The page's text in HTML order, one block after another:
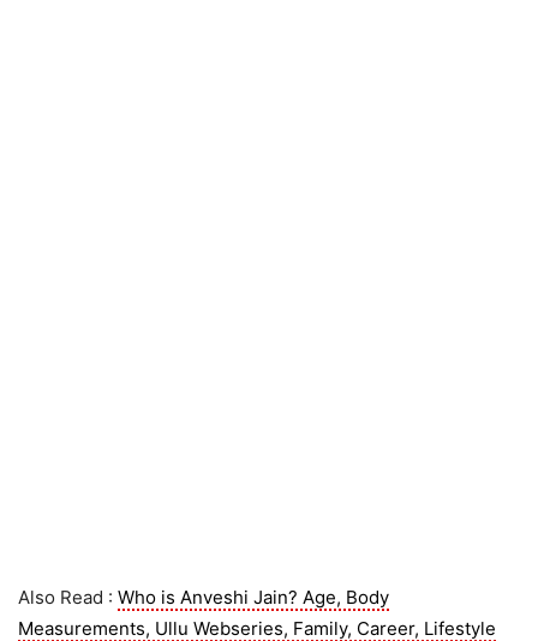
Also Read : Who is Anveshi Jain? Age, Body
Measurements, Ullu Webseries, Family, Career, Lifestyle